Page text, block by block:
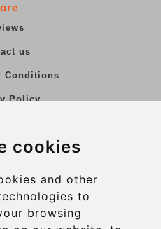
cookies
and other
to
browsing
us
Conditions
Policy